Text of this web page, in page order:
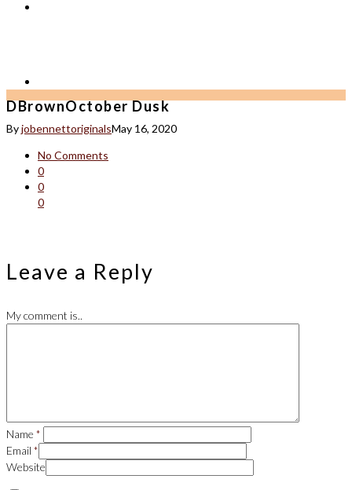
DBrownOctober Dusk
ByjobennettoriginalsMay 16, 2020
No Comments
0
0
0
Leave a Reply
My comment is..
Name *
Email *
Website